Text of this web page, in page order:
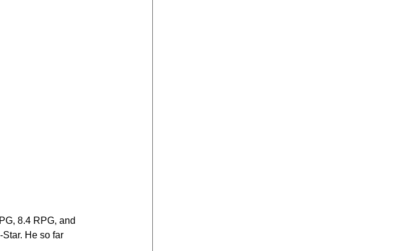
8.4 RPG, and
He so far